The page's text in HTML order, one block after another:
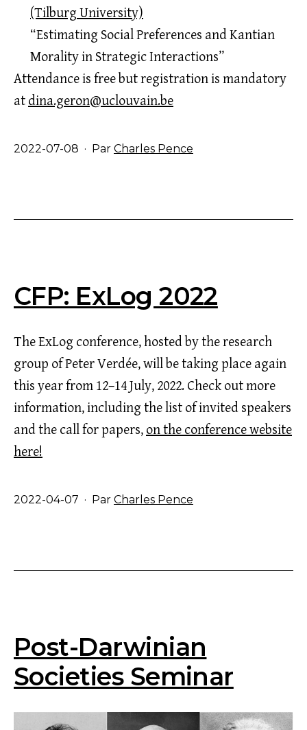
(Tilburg University)
“Estimating Social Preferences and Kantian
Morality in Strategic Interactions”
Attendance is free but registration is mandatory
at dina.geron@uclouvain.be
Publié
2022-07-08 Par Charles Pence
CFP: ExLog 2022
The ExLog conference, hosted by the research
group of Peter Verdée, will be taking place again
this year from 12–14 July, 2022. Check out more
information, including the list of invited speakers
and the call for papers, on the conference website
here!
Publié
2022-04-07 Par Charles Pence
Post-Darwinian
Societies Seminar